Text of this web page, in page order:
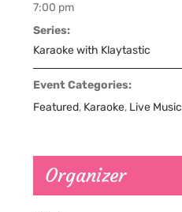
7:00 pm
Series:
Karaoke with Klaytastic
Event Categories:
Featured, Karaoke, Live Music
Organizer